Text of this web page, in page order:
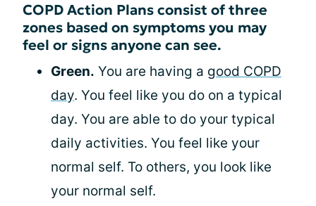
COPD Action Plans consist of three
zones based on symptoms you may
feel or signs anyone can see.
Green. You are having a good COPD
day. You feel like you do on a typical
day. You are able to do your typical
daily activities. You feel like your
normal self. To others, you look like
your normal self.